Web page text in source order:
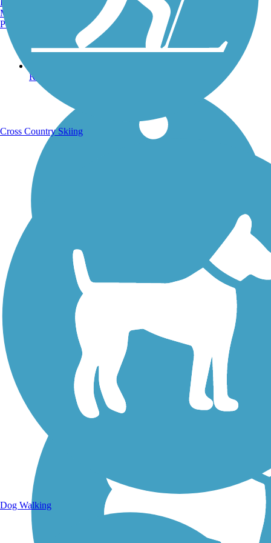
Running Trails
Walking Trails
Manchester, NH
Portland, ME
Cross Country Skiing
Dog Walking